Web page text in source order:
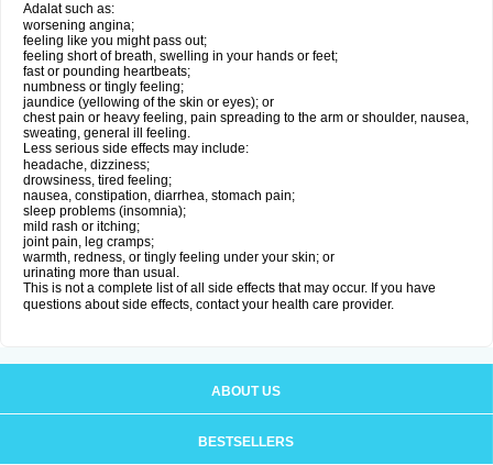
Adalat such as:
worsening angina;
feeling like you might pass out;
feeling short of breath, swelling in your hands or feet;
fast or pounding heartbeats;
numbness or tingly feeling;
jaundice (yellowing of the skin or eyes); or
chest pain or heavy feeling, pain spreading to the arm or shoulder, nausea,
sweating, general ill feeling.
Less serious side effects may include:
headache, dizziness;
drowsiness, tired feeling;
nausea, constipation, diarrhea, stomach pain;
sleep problems (insomnia);
mild rash or itching;
joint pain, leg cramps;
warmth, redness, or tingly feeling under your skin; or
urinating more than usual.
This is not a complete list of all side effects that may occur. If you have
questions about side effects, contact your health care provider.
ABOUT US
BESTSELLERS